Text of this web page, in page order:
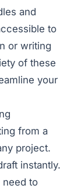
and
to
or writing
of these
your
from a
project.
instantly.
need to